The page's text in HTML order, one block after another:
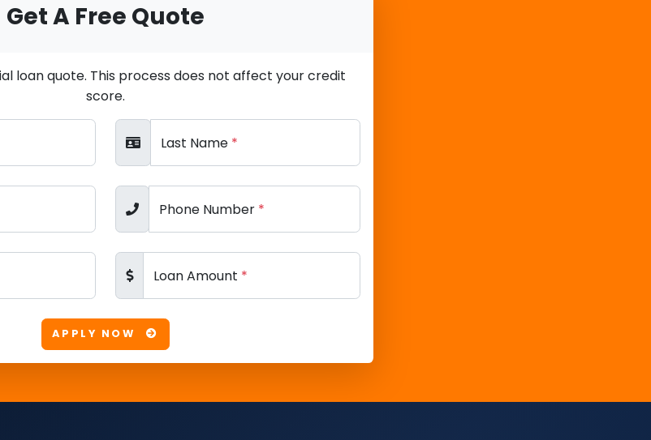
Get A Free Quote
loan quote. This process does not affect your credit
score.
Last Name *
Phone Number *
Loan Amount *
APPLY NOW